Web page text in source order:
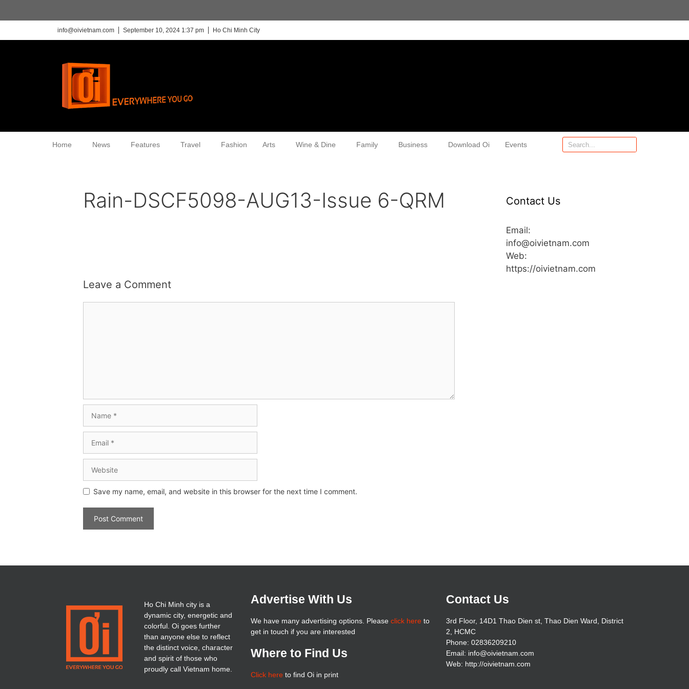
info@oivietnam.com September 10, 2024 1:37 pm Ho Chi Minh City
Home News Features Travel Fashion Arts Wine & Dine Family Business Download Oi Events
Rain-DSCF5098-AUG13-Issue 6-QRM
Leave a Comment
Save my name, email, and website in this browser for the next time I comment.
Contact Us
Email:
info@oivietnam.com
Web:
https://oivietnam.com
Ho Chi Minh city is a
dynamic city, energetic and
colorful. Oi goes further
than anyone else to reflect
the distinct voice, character
and spirit of those who
proudly call Vietnam home.
Advertise With Us
We have many advertising options. Please click hereto
get in touch if you are interested
Where to Find Us
Click hereto find Oi in print
Contact Us
3rd Floor, 14D1 Thao Dien st, Thao Dien Ward, District
2, HCMC
Phone: 02836209210
Email: info@oivietnam.com
Web: http://oivietnam.com